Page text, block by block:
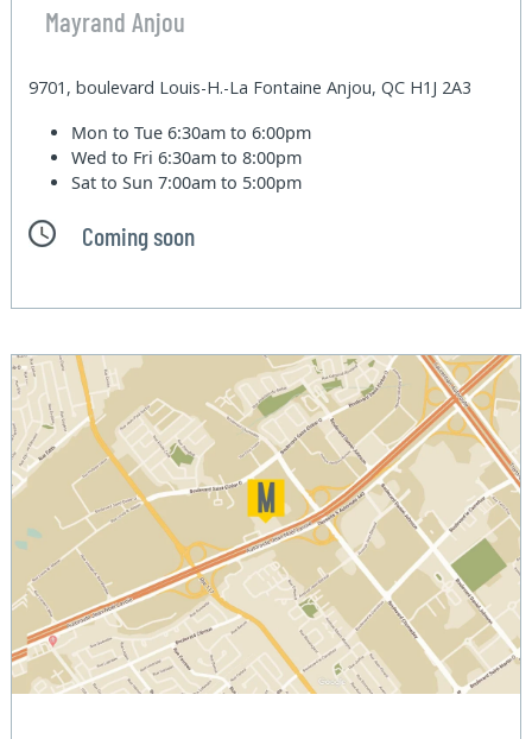
Mayrand Anjou
9701, boulevard Louis-H.-La Fontaine Anjou, QC H1J 2A3
Mon to Tue6:30am to 6:00pm
Wed to Fri6:30am to 8:00pm
Sat to Sun7:00am to 5:00pm
Coming soon